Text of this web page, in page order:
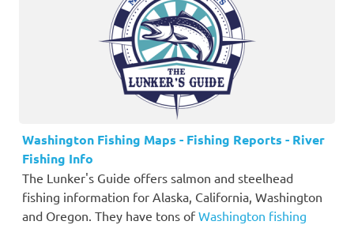
Washington Fishing Maps - Fishing Reports - River
Fishing Info
The Lunker's Guide offers salmon and steelhead
fishing information for Alaska, California, Washington
and Oregon. They have tons ofWashington fishing